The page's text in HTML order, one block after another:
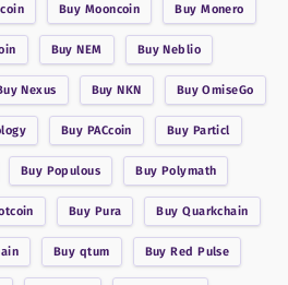
Buy Mooncoin BuyMonero
BuyNEM BuyNeblio
Nexus BuyNKN BuyOmiseGo
Buy PACcoin Buy Particl
Buy Populous Buy Polymath
Buy Pura BuyQuarkchain
Buy qtum BuyRed Pulse